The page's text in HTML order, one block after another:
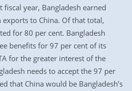
year, Bangladesh earned
to China. Of that total,
for 80 per cent. Bangladesh
benefits for 97 per cent of its
for the greater interest of the
needs to accept the 97 per
that China would be Bangladesh’s